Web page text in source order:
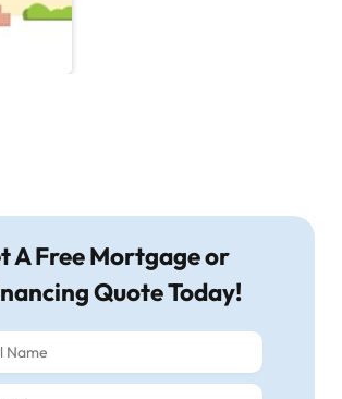
A Free Mortgage or
Quote Today!